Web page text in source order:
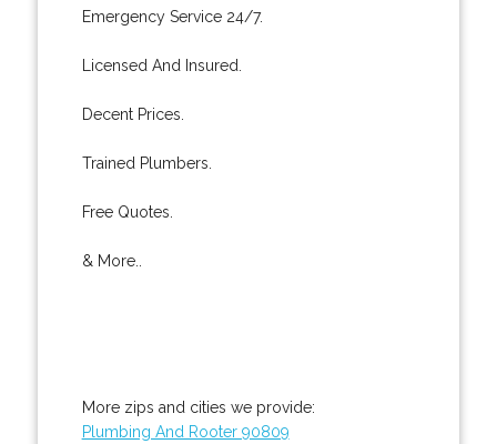
Emergency Service 24/7.
Licensed And Insured.
Decent Prices.
Trained Plumbers.
Free Quotes.
& More..
More zips and cities we provide:
Plumbing And Rooter 90809